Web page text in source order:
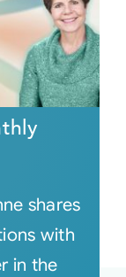
shares
with
in the